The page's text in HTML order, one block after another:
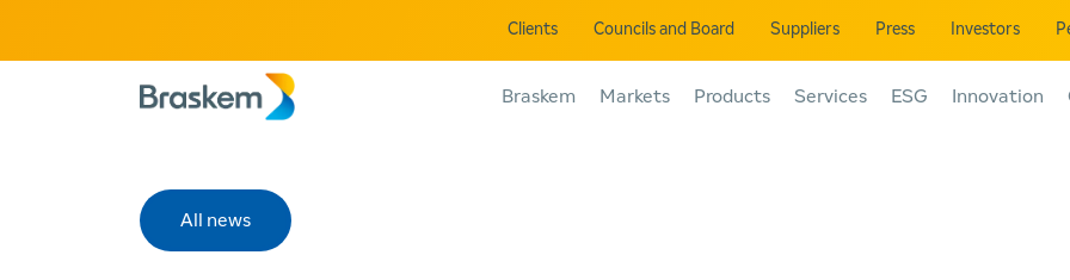
Clients Councils and Board Suppliers Press Investors
Braskem Markets Products Services ESG Innovation
All news